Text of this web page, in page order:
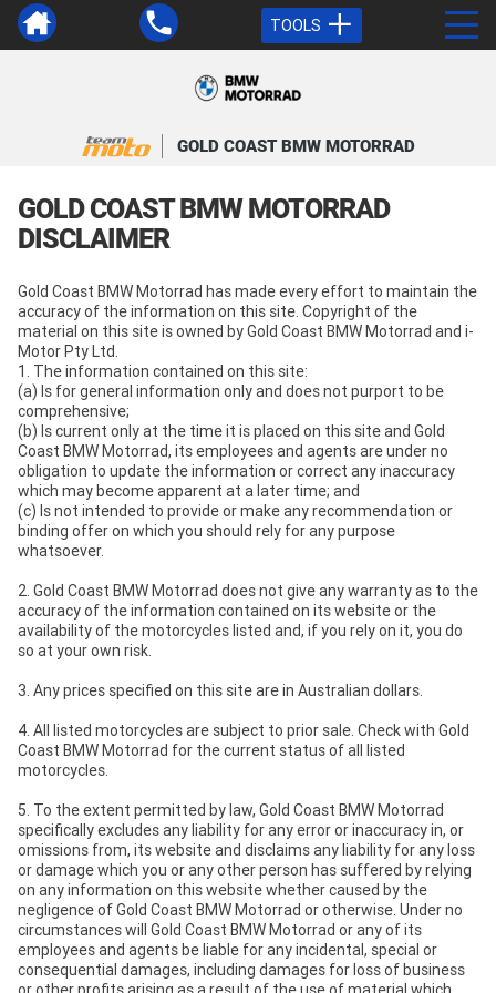
TOOLS
GOLD COAST BMW MOTORRAD
GOLD COAST BMW MOTORRAD
DISCLAIMER
Gold Coast BMW Motorrad has made every effort to maintain the
accuracy of the information on this site. Copyright of the
material on this site is owned by Gold Coast BMW Motorrad and i-
Motor Pty Ltd.
1. The information contained on this site:
(a) Is for general information only and does not purport to be
comprehensive;
(b) Is current only at the time it is placed on this site and Gold
Coast BMW Motorrad, its employees and agents are under no
obligation to update the information or correct any inaccuracy
which may become apparent at a later time; and
(c) Is not intended to provide or make any recommendation or
binding offer on which you should rely for any purpose
whatsoever.
2. Gold Coast BMW Motorrad does not give any warranty as to the
accuracy of the information contained on its website or the
availability of the motorcycles listed and, if you rely on it, you do
so at your own risk.
3. Any prices specified on this site are in Australian dollars.
4. All listed motorcycles are subject to prior sale. Check with Gold
Coast BMW Motorrad for the current status of all listed
motorcycles.
5. To the extent permitted by law, Gold Coast BMW Motorrad
specifically excludes any liability for any error or inaccuracy in, or
omissions from, its website and disclaims any liability for any loss
or damage which you or any other person has suffered by relying
on any information on this website whether caused by the
negligence of Gold Coast BMW Motorrad or otherwise. Under no
circumstances will Gold Coast BMW Motorrad or any of its
employees and agents be liable for any incidental, special or
consequential damages, including damages for loss of business